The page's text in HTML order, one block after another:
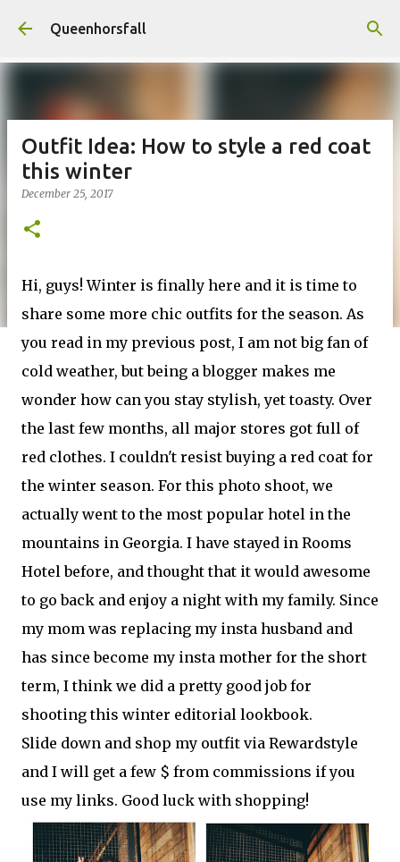
Skip to main content
Queenhorsfall
Outfit Idea: How to style a red coat
this winter
December 25, 2017
Hi, guys! Winter is finally here and it is time to
share some more chic outfits for the season. As
you read in my previous post, I am not big fan of
cold weather, but being a blogger makes me
wonder how can you stay stylish, yet toasty. Over
the last few months, all major stores got full of
red clothes. I couldn't resist buying a red coat for
the winter season. For this photo shoot, we
actually went to the most popular hotel in the
mountains in Georgia. I have stayed in Rooms
Hotel before, and thought that it would awesome
to go back and enjoy a night with my family. Since
my mom was replacing my insta husband and
has since become my insta mother for the short
term, I think we did a pretty good job for
shooting this winter editorial lookbook.
Slide down and shop my outfit via Rewardstyle
and I will get a few $ from commissions if you
use my links. Good luck with shopping!